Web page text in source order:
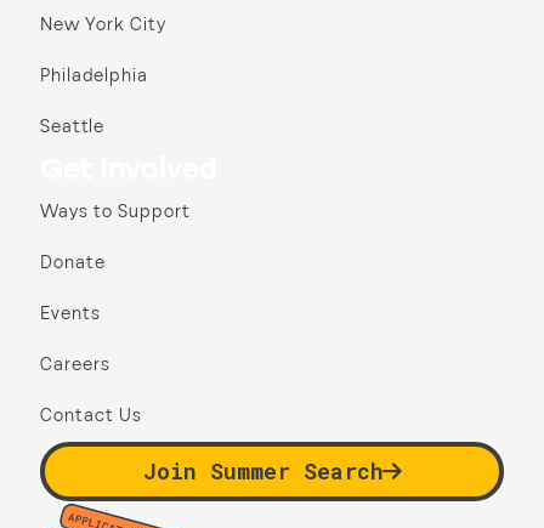
New York City
Philadelphia
Seattle
Ways to Support
Donate
Events
Careers
Contact Us
Join Summer Search